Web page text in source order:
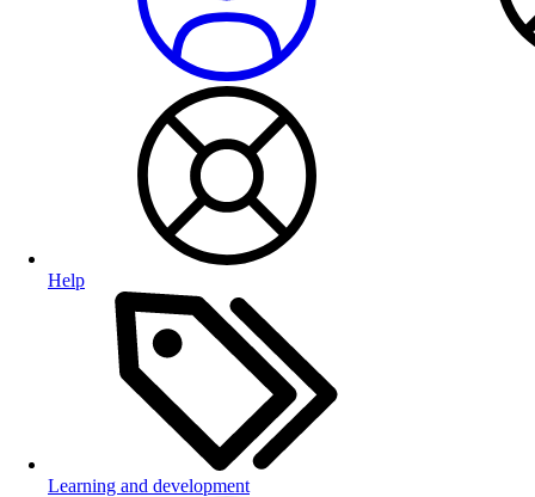
Help
Learning and development